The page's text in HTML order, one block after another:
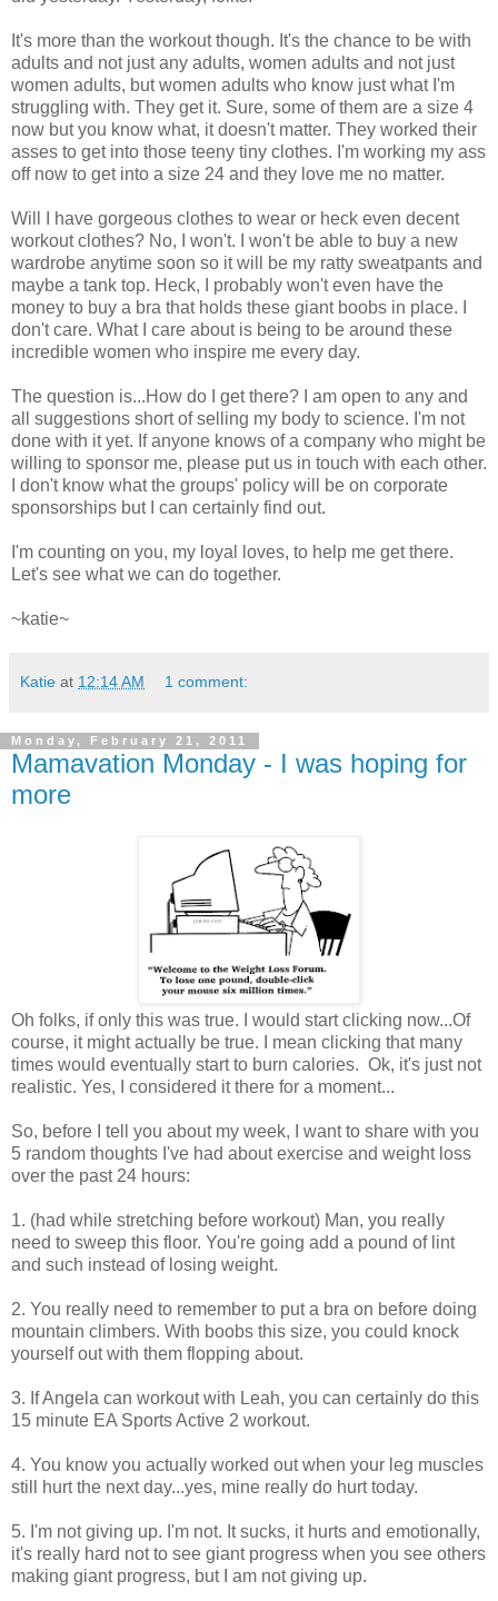
It's more than the workout though. It's the chance to be with
adults and not just any adults, women adults and not just
women adults, but women adults who know just what I'm
struggling with. They get it. Sure, some of them are a size 4
now but you know what, it doesn't matter. They worked their
asses to get into those teeny tiny clothes. I'm working my ass
off now to get into a size 24 and they love me no matter.
Will I have gorgeous clothes to wear or heck even decent
workout clothes? No, I won't. I won't be able to buy a new
wardrobe anytime soon so it will be my ratty sweatpants and
maybe a tank top. Heck, I probably won't even have the
money to buy a bra that holds these giant boobs in place. I
don't care. What I care about is being to be around these
incredible women who inspire me every day.
The question is...How do I get there? I am open to any and
all suggestions short of selling my body to science. I'm not
done with it yet. If anyone knows of a company who might be
willing to sponsor me, please put us in touch with each other.
I don't know what the groups' policy will be on corporate
sponsorships but I can certainly find out.
I'm counting on you, my loyal loves, to help me get there.
Let's see what we can do together.
~katie~
Katie at 12:14 AM 1 comment:
Monday, February 21, 2011
Mamavation Monday - I was hoping for
more
Oh folks, if only this was true. I would start clicking now...Of
course, it might actually be true. I mean clicking that many
times would eventually start to burn calories. Ok, it's just not
realistic. Yes, I considered it there for a moment...
So, before I tell you about my week, I want to share with you
5 random thoughts I've had about exercise and weight loss
over the past 24 hours:
1. (had while stretching before workout) Man, you really
need to sweep this floor. You're going add a pound of lint
and such instead of losing weight.
2. You really need to remember to put a bra on before doing
mountain climbers. With boobs this size, you could knock
yourself out with them flopping about.
3. If Angela can workout with Leah, you can certainly do this
15 minute EA Sports Active 2 workout.
4. You know you actually worked out when your leg muscles
still hurt the next day...yes, mine really do hurt today.
5. I'm not giving up. I'm not. It sucks, it hurts and emotionally,
it's really hard not to see giant progress when you see others
making giant progress, but I am not giving up.